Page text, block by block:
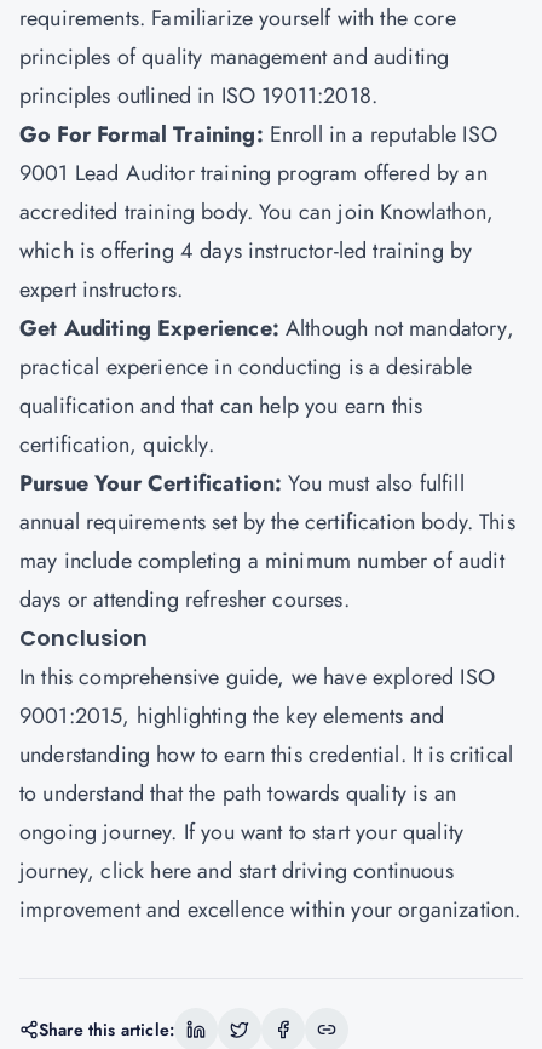
requirements. Familiarize yourself with the core
principles of quality management and auditing
principles outlined in ISO 19011:2018.
Go For Formal Training: Enroll in a reputable ISO
9001 Lead Auditor training program offered by an
accredited training body. You can join Knowlathon,
which is offering 4 days instructor-led training by
expert instructors.
Get Auditing Experience: Although not mandatory,
practical experience in conducting is a desirable
qualification and that can help you earn this
certification, quickly.
Pursue Your Certification:You must also fulfill
annual requirements set by the certification body. This
may include completing a minimum number of audit
days or attending refresher courses.
Conclusion
In this comprehensive guide, we have explored ISO
9001:2015, highlighting the key elements and
understanding how to earn this credential. It is critical
to understand that the path towards quality is an
ongoing journey. If you want to start your quality
journey,click hereand start driving continuous
improvement and excellence within your organization.
Share this article: